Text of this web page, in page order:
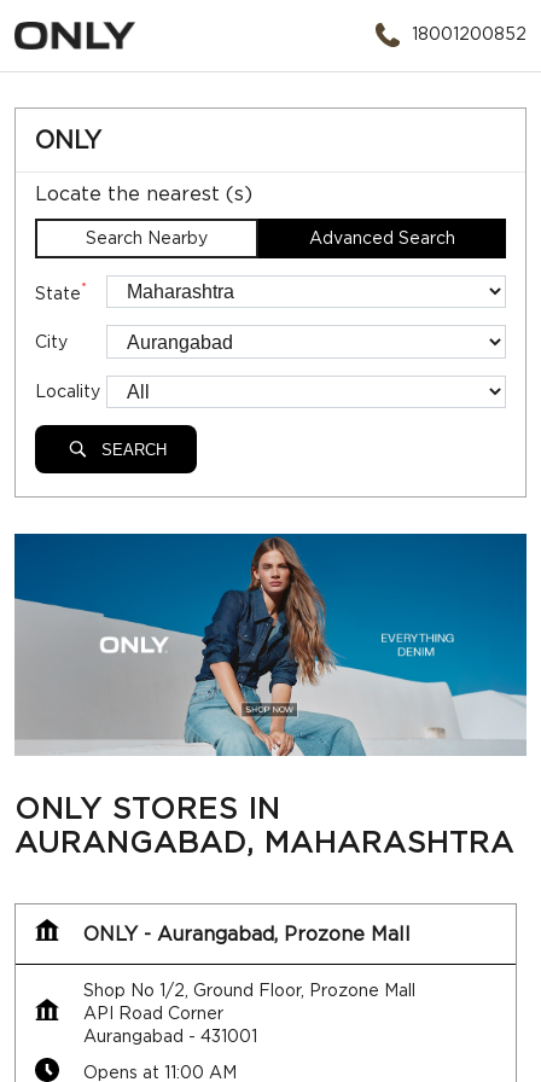
18001200852
ONLY
Locate the nearest (s)
Search Nearby Advanced Search
State*
City
Locality
SEARCH
ONLY STORES IN
AURANGABAD, MAHARASHTRA
ONLY - Aurangabad, Prozone Mall
Shop No 1/2, Ground Floor, Prozone Mall
API Road Corner
Aurangabad - 431001
Opens at 11:00 AM